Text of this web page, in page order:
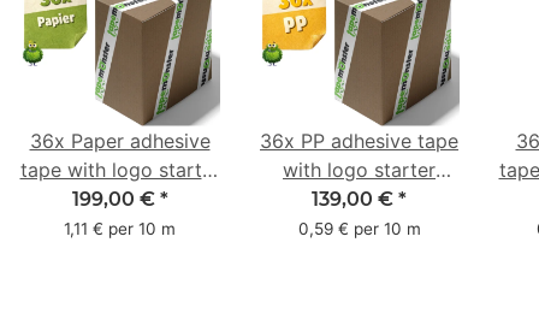
36x Paper adhesive
tape with logo starter
pack - 1-colored- 50
mm x 50 m - with
199,00 € *
1,11 € per 10 m
36x PP adhesive tape
with logo starter
pack - 1-colored- 48
mm x 66 m
139,00 € *
0,59 € per 10 m